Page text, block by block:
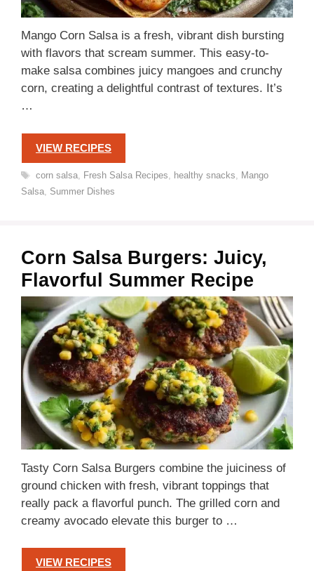
Mango Corn Salsa is a fresh, vibrant dish bursting
with flavors that scream summer. This easy-to-
make salsa combines juicy mangoes and crunchy
corn, creating a delightful contrast of textures. It’s
…
VIEW RECIPES
Tags
corn salsa, Fresh Salsa Recipes, healthy snacks, Mango
Salsa, Summer Dishes
Corn Salsa Burgers: Juicy,
Flavorful Summer Recipe
Tasty Corn Salsa Burgers combine the juiciness of
ground chicken with fresh, vibrant toppings that
really pack a flavorful punch. The grilled corn and
creamy avocado elevate this burger to …
VIEW RECIPES